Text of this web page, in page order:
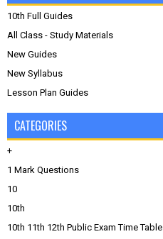
10th Full Guides
All Class - Study Materials
New Guides
New Syllabus
Lesson Plan Guides
CATEGORIES
+
1 Mark Questions
10
10th
10th 11th 12th Public Exam Time